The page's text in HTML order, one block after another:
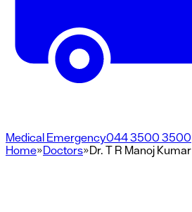
Medical Emergency044 3500 3500
Home»Doctors»Dr. T R Manoj Kumar